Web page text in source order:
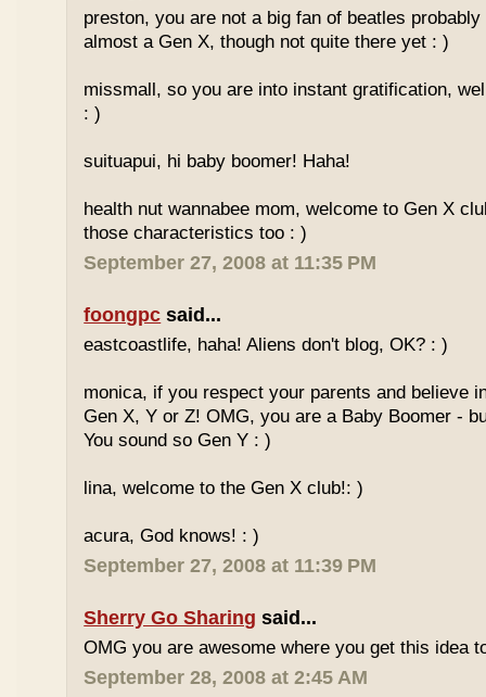
preston, you are not a big fan of beatles
almost a Gen X, though not quite there yet : )
missmall, so you are into instant gratification,
: )
suituapui, hi baby boomer! Haha!
health nut wannabee mom, welcome to Gen X
those characteristics too : )
September 27, 2008 at 11:35 PM
foongpc said...
eastcoastlife, haha! Aliens don't blog, OK? : )
monica, if you respect your parents and believe
Gen X, Y or Z! OMG, you are a Baby Boomer -
You sound so Gen Y : )
lina, welcome to the Gen X club!: )
acura, God knows! : )
September 27, 2008 at 11:39 PM
Sherry Go Sharing said...
OMG you are awesome where you get this idea
September 28, 2008 at 2:45 AM